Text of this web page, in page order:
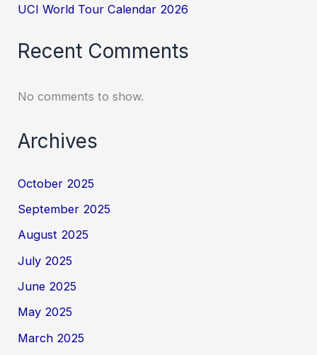
UCI World Tour Calendar 2026
Recent Comments
No comments to show.
Archives
October 2025
September 2025
August 2025
July 2025
June 2025
May 2025
March 2025